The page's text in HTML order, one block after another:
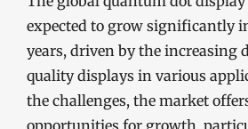
expected to grow significantly
years, driven by the increasing
quality displays in various
the challenges, the market
opportunities for growth,